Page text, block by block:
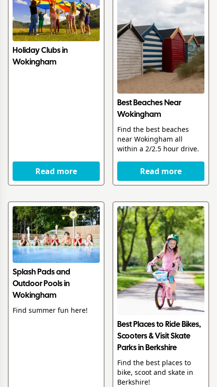
Holiday Clubs in
Wokingham
Read more
Best Beaches Near
Wokingham
Find the best beaches
near Wokingham all
within a 2/2.5 hour drive.
Read more
Splash Pads and
Outdoor Pools in
Wokingham
Find summer fun here!
Best Places to Ride Bikes,
Scooters & Visit Skate
Parks in Berkshire
Find the best places to
bike, scoot and skate in
Berkshire!